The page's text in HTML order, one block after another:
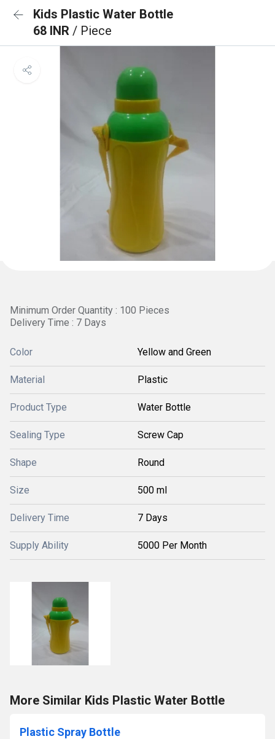
Kids Plastic Water Bottle
68 INR / Piece
Minimum Order Quantity : 100 Pieces
Delivery Time : 7 Days
Color Yellow and Green
Material Plastic
Product Type Water Bottle
Sealing Type Screw Cap
Shape Round
Size 500 ml
Delivery Time 7 Days
Supply Ability 5000 Per Month
More Similar Kids Plastic Water Bottle
Plastic Spray Bottle